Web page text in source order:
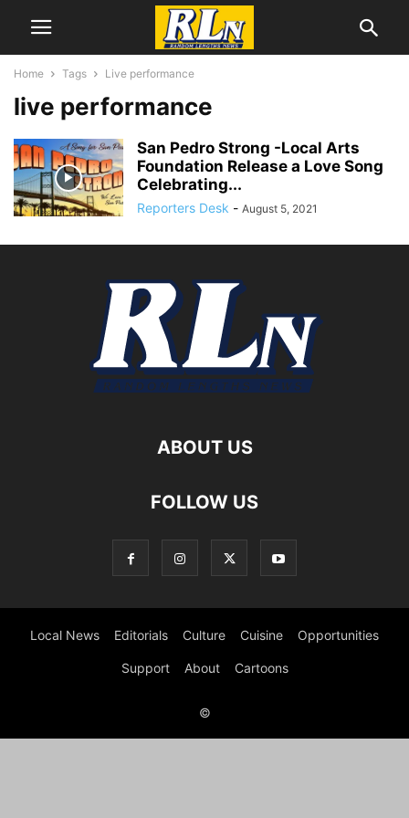
Home Tags Live performance
live performance
San Pedro Strong -Local Arts
Foundation Release a Love Song
Celebrating...
Reporters Desk - August 5, 2021
ABOUT US
FOLLOW US
Local News Editorials Culture Cuisine Opportunities
Support About Cartoons
©